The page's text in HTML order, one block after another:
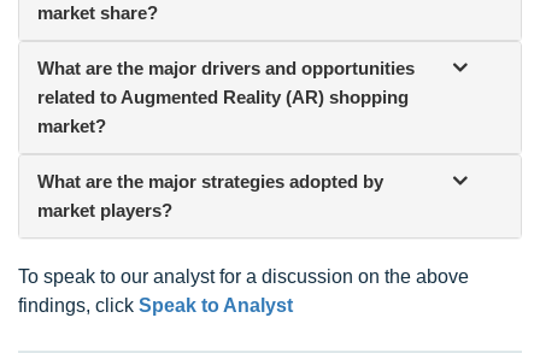
market share?
What are the major drivers and opportunities
related to Augmented Reality (AR) shopping
market?
What are the major strategies adopted by
market players?
To speak to our analyst for a discussion on the above
findings, click Speak to Analyst